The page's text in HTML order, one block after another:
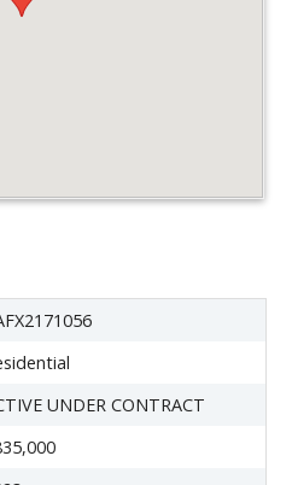
UNDER CONTRACT